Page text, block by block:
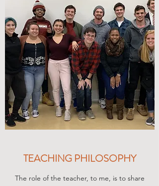
TEACHING PHILOSOPHY
The role of the teacher, to me, is to share